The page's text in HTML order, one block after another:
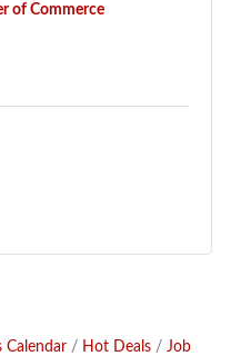
of Commerce
Calendar Hot Deals
Job